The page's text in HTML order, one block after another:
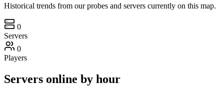
Historical trends from our probes and servers currently on this map.
0
Servers
0
Players
Servers online by hour